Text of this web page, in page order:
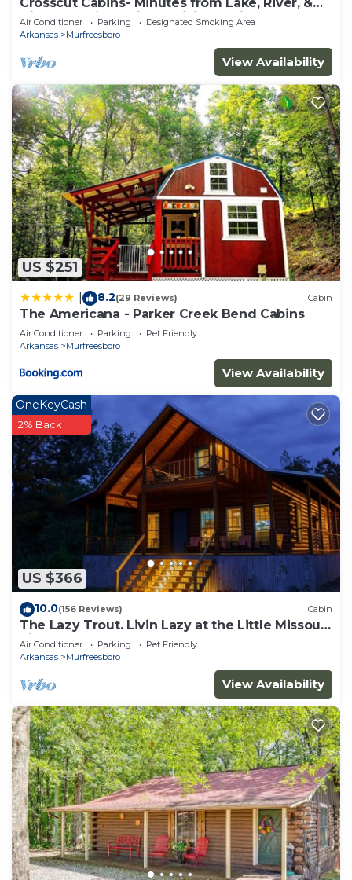
Diamond Mine! Private Hiking Trail!
Air Conditioner Parking
Designated Smoking Area
Arkansas
Murfreesboro
View Availability
US $251
8.2(29 Reviews) Cabin
The Americana - Parker Creek Bend Cabins
Air Conditioner Parking
Pet Friendly
Arkansas
Murfreesboro
View Availability
US $366
OneKeyCash
2% Back
10.0(156 Reviews) Cabin
The Lazy Trout. Livin Lazy at the Little Missouri
River
Air Conditioner Parking
Pet Friendly
Arkansas
Murfreesboro
View Availability